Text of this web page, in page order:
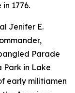
1776.
Jenifer E.
Parade
Park in Lake
early militiamen